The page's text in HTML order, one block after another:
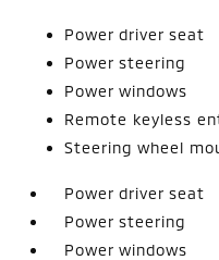
Power driver seat
Power steering
Power windows
Remote keyless
Steering wheel
Power driver seat
Power steering
Power windows